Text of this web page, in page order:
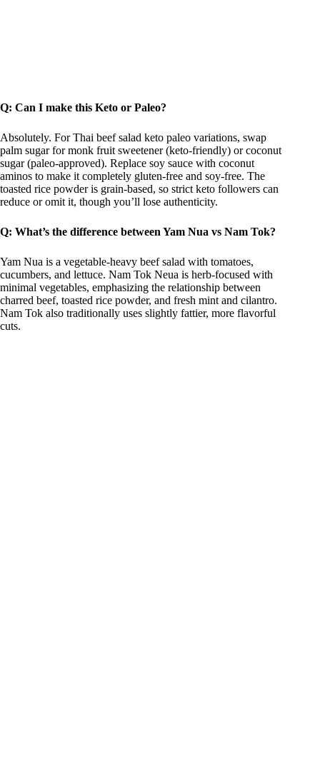
Q: Can I make this Keto or Paleo?
Absolutely. For Thai beef salad keto paleo variations, swap
palm sugar for monk fruit sweetener (keto-friendly) or coconut
sugar (paleo-approved). Replace soy sauce with coconut
aminos to make it completely gluten-free and soy-free. The
toasted rice powder is grain-based, so strict keto followers can
reduce or omit it, though you’ll lose authenticity.
Q: What’s the difference between Yam Nua vs Nam Tok?
Yam Nua is a vegetable-heavy beef salad with tomatoes,
cucumbers, and lettuce. Nam Tok Neua is herb-focused with
minimal vegetables, emphasizing the relationship between
charred beef, toasted rice powder, and fresh mint and cilantro.
Nam Tok also traditionally uses slightly fattier, more flavorful
cuts.